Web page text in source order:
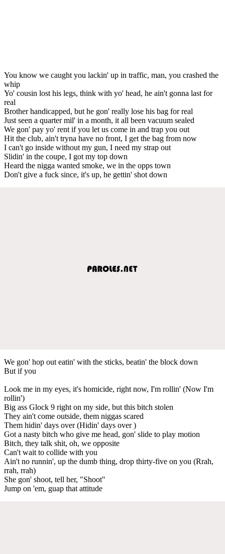
You know we caught you lackin' up in traffic, man, you crashed the
whip
Yo' cousin lost his legs, think with yo' head, he ain't gonna last for
real
Brother handicapped, but he gon' really lose his bag for real
Just seen a quarter mil' in a month, it all been vacuum sealed
We gon' pay yo' rent if you let us come in and trap you out
Hit the club, ain't tryna have no front, I get the bag from now
I can't go inside without my gun, I need my strap out
Slidin' in the coupe, I got my top down
Heard the nigga wanted smoke, we in the opps town
Don't give a fuck since, it's up, he gettin' shot down
We gon' hop out eatin' with the sticks, beatin' the block down
But if you
Look me in my eyes, it's homicide, right now, I'm rollin' (Now I'm
rollin')
Big ass Glock 9 right on my side, but this bitch stolen
They ain't come outside, them niggas scared
Them hidin' days over (Hidin' days over )
Got a nasty bitch who give me head, gon' slide to play motion
Bitch, they talk shit, oh, we opposite
Can't wait to collide with you
Ain't no runnin', up the dumb thing, drop thirty-five on you (Rrah,
rrah, rrah)
She gon' shoot, tell her, "Shoot"
Jump on 'em, guap that attitude